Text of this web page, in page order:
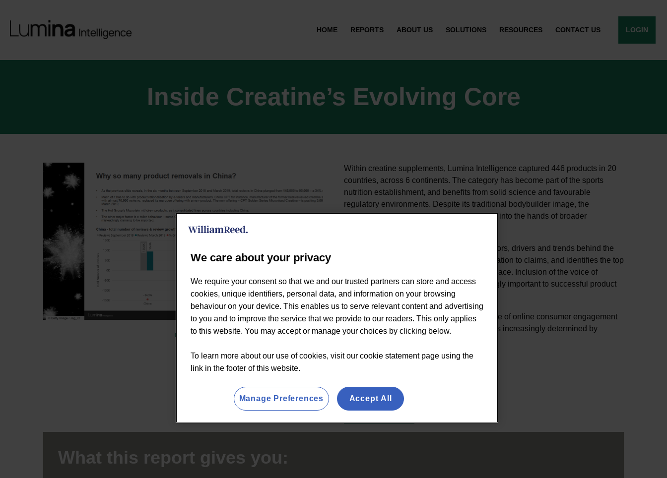
HOME REPORTS ABOUT US SOLUTIONS RESOURCES CONTACT US LOGIN
Inside Creatine’s Evolving Core
Within creatine supplements, Lumina Intelligence captured 446 products in 20
countries, across 6 continents. The category has become part of the sports
nutrition establishment, and benefits from solid science and favourable
regulatory environments. Despite its traditional bodybuilder image, the
ingredient is now beginning to make its way into the hands of broader
The purpose of this report is to examine factors, drivers and trends behind the
rapidly evolving creatine space, from formulation to claims, and identifies the top
creatine brands within the sports nutrition space. Inclusion of the voice of
engaged consumers has become increasingly important to successful product
formulation strategies.
This report examines the growing importance of online consumer engagement
in creatine in an era where a product’s fate is increasingly determined by
BUY NOW
What this report gives you:
We care about your privacy
We require your consent so that we and our trusted partners can store and access
cookies, unique identifiers, personal data, and information on your browsing
behaviour on your device. This enables us to serve relevant content and advertising
to you and to improve the service that we provide to our readers. This only applies
to this website. You may accept or manage your choices by clicking below.
To learn more about our use of cookies, visit our cookie statement page using the
link in the footer of this website.
Accept All
Manage Preferences